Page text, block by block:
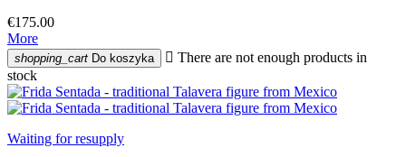
€175.00
More
shopping_cart Do koszyka  There are not enough products in
stock
Waiting for resupply